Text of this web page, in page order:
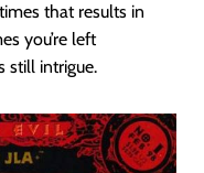
that results in
you’re left
still intrigue.